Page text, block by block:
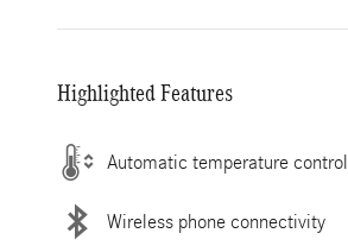
Highlighted Features
Automatic temperature control
Wireless phone connectivity